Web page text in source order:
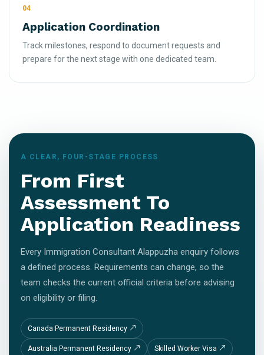
04
Application Coordination
Track milestones, respond to document requests and
prepare for the next stage with one dedicated team.
A CLEAR, FOUR-STAGE PROCESS
From First
Assessment To
Application Readiness
Every Immigration Consultant Alappuzha enquiry follows
a defined process. Requirements can change, so the
team checks the current official criteria before advising
on eligibility or filing.
Canada Permanent Residency
Australia Permanent Residency Skilled Worker Visa